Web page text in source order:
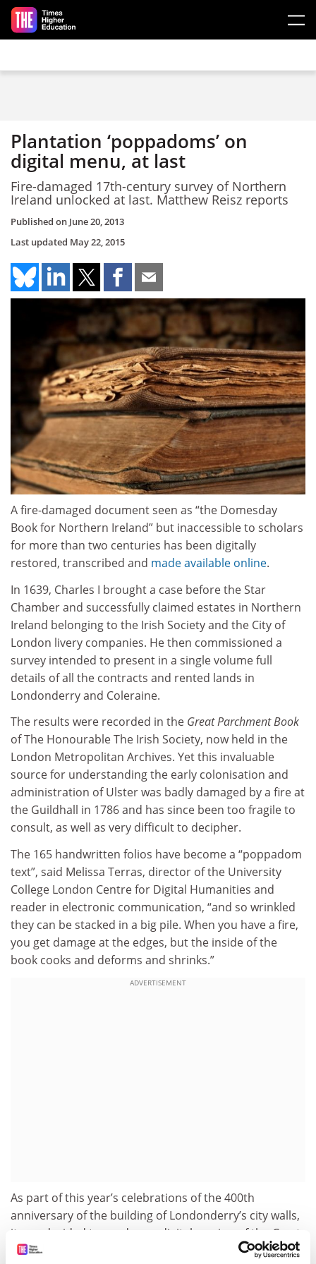
Skip to main content
Plantation ‘poppadoms’ on
digital menu, at last
Fire-damaged 17th-century survey of Northern
Ireland unlocked at last. Matthew Reisz reports
Published on June 20, 2013
Last updated May 22, 2015
A fire-damaged document seen as “the Domesday
Book for Northern Ireland” but inaccessible to scholars
for more than two centuries has been digitally
restored, transcribed and made available online.
In 1639, Charles I brought a case before the Star
Chamber and successfully claimed estates in Northern
Ireland belonging to the Irish Society and the City of
London livery companies. He then commissioned a
survey intended to present in a single volume full
details of all the contracts and rented lands in
Londonderry and Coleraine.
The results were recorded in the Great Parchment Book
of The Honourable The Irish Society, now held in the
London Metropolitan Archives. Yet this invaluable
source for understanding the early colonisation and
administration of Ulster was badly damaged by a fire at
the Guildhall in 1786 and has since been too fragile to
consult, as well as very difficult to decipher.
The 165 handwritten folios have become a “poppadom
text”, said Melissa Terras, director of the University
College London Centre for Digital Humanities and
reader in electronic communication, “and so wrinkled
they can be stacked in a big pile. When you have a fire,
you get damage at the edges, but the inside of the
book cooks and deforms and shrinks.”
ADVERTISEMENT
As part of this year’s celebrations of the 400th
anniversary of the building of Londonderry’s city walls,
it was decided to produce a digital version of the
Great
Parchment Book